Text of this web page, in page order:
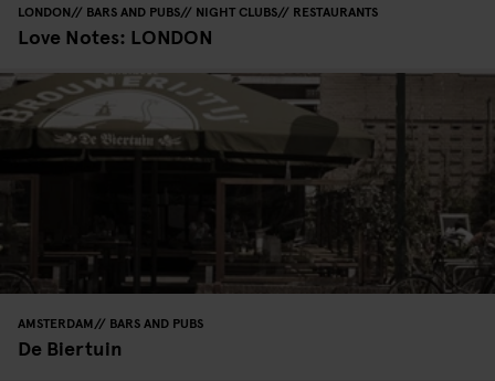
LONDON BARS AND PUBS NIGHT CLUBS RESTAURANTS
Love Notes: LONDON
AMSTERDAM BARS AND PUBS
De Biertuin